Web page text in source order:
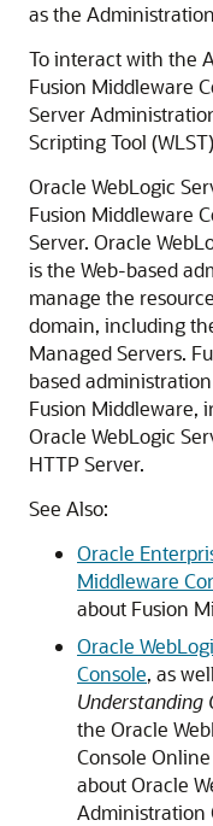
as the
To interact with the
Fusion Middleware
Server
Scripting Tool
Oracle WebLogic
Fusion Middleware
Server. Oracle
is the Web-based
manage the
domain, including
Managed Servers.
based
Fusion Middleware,
Oracle WebLogic
HTTP Server.
See Also:
Oracle
Middleware
about Fusion
Oracle
Console, as
Understanding
the Oracle
Console
aboutOracle
Administration